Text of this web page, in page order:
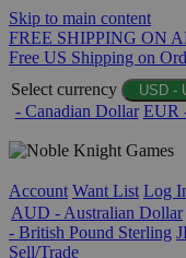
Skip to main content
FREE SHIPPING ON
Free US Shipping on
Select currency
USD -
- Canadian Dollar EUR
Account Want List Log
AUD - Australian Dollar
- British Pound Sterling
Sell/Trade